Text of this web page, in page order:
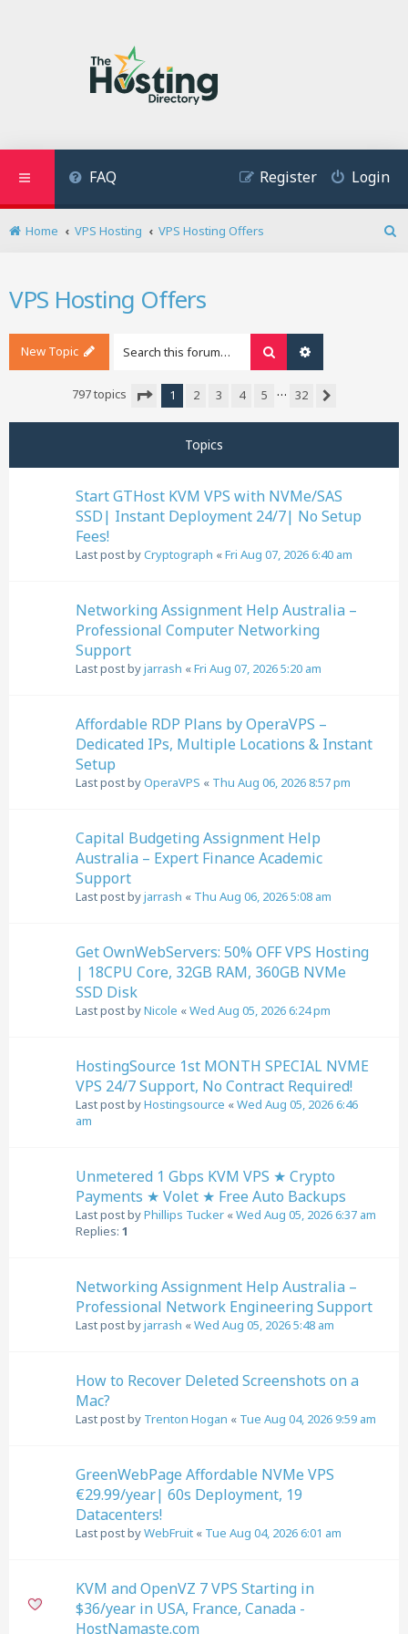
FAQ Login
Register
Home VPS Hosting
VPS Hosting Offers
VPS Hosting Offers
New Topic Search
797 topics
1 2 3 4 5 … 32
Topics
Start GTHost KVM VPS with NVMe/SAS
SSD| Instant Deployment 24/7| No Setup
Fees!
Last post byCryptograph «Fri Aug 07, 2026 6:40 am
Networking Assignment Help Australia –
Professional Computer Networking
Support
Last post byjarrash «Fri Aug 07, 2026 5:20 am
Affordable RDP Plans by OperaVPS –
Dedicated IPs, Multiple Locations & Instant
Setup
Last post byOperaVPS « Thu Aug 06, 2026 8:57 pm
Capital Budgeting Assignment Help
Australia – Expert Finance Academic
Support
Last post byjarrash « Thu Aug 06, 2026 5:08 am
Get OwnWebServers: 50% OFF VPS Hosting
| 18CPU Core, 32GB RAM, 360GB NVMe
SSD Disk
Last post byNicole «Wed Aug 05, 2026 6:24 pm
HostingSource 1st MONTH SPECIAL NVME
VPS 24/7 Support, No Contract Required!
Last post byHostingsource «Wed Aug 05, 2026 6:46
am
Unmetered 1 Gbps KVM VPS ★ Crypto
Payments ★ Volet ★ Free Auto Backups
Last post byPhillips Tucker «Wed Aug 05, 2026 6:37 am
Replies: 1
Networking Assignment Help Australia –
Professional Network Engineering Support
Last post byjarrash «Wed Aug 05, 2026 5:48 am
How to Recover Deleted Screenshots on a
Mac?
Last post by Trenton Hogan « Tue Aug 04, 2026 9:59 am
GreenWebPage Affordable NVMe VPS
€29.99/year| 60s Deployment, 19
Datacenters!
Last post byWebFruit « Tue Aug 04, 2026 6:01 am
KVM and OpenVZ 7 VPS Starting in
$36/year in USA, France, Canada -
HostNamaste.com